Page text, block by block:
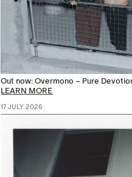
Out now: Overmono – Pure
LEARN MORE
17 JULY 2026